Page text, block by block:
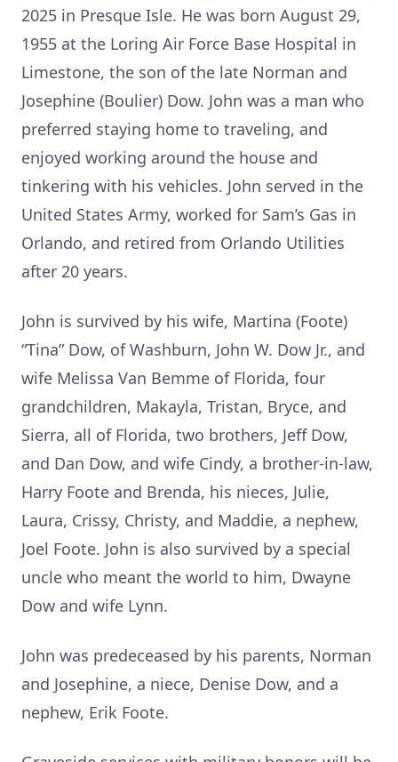
2025 in Presque Isle. He was born August 29,
1955 at the Loring Air Force Base Hospital in
Limestone, the son of the late Norman and
Josephine (Boulier) Dow. John was a man who
preferred staying home to traveling, and
enjoyed working around the house and
tinkering with his vehicles. John served in the
United States Army, worked for Sam’s Gas in
Orlando, and retired from Orlando Utilities
after 20 years.
John is survived by his wife, Martina (Foote)
“Tina” Dow, of Washburn, John W. Dow Jr., and
wife Melissa Van Bemme of Florida, four
grandchildren, Makayla, Tristan, Bryce, and
Sierra, all of Florida, two brothers, Jeff Dow,
and Dan Dow, and wife Cindy, a brother-in-law,
Harry Foote and Brenda, his nieces, Julie,
Laura, Crissy, Christy, and Maddie, a nephew,
Joel Foote. John is also survived by a special
uncle who meant the world to him, Dwayne
Dow and wife Lynn.
John was predeceased by his parents, Norman
and Josephine, a niece, Denise Dow, and a
nephew, Erik Foote.